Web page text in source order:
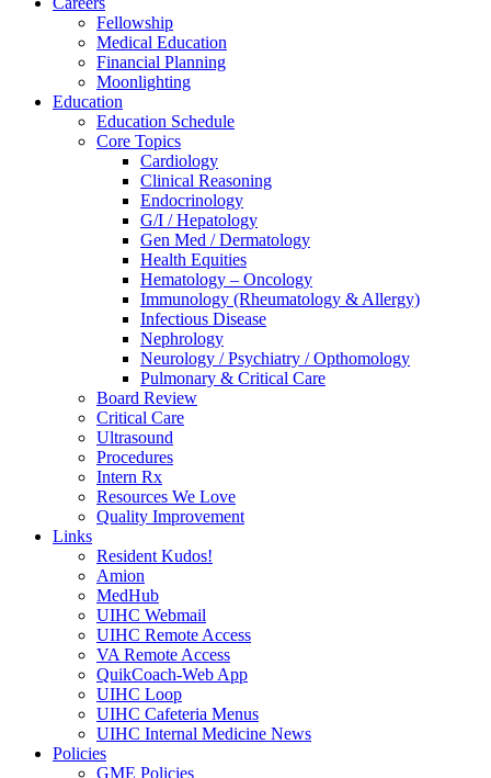
Fellowship
Medical Education
Financial Planning
Moonlighting
Education
Education Schedule
Core Topics
Cardiology
Clinical Reasoning
Endocrinology
G/I / Hepatology
Gen Med / Dermatology
Health Equities
Hematology – Oncology
Immunology (Rheumatology & Allergy)
Infectious Disease
Nephrology
Neurology / Psychiatry / Opthomology
Pulmonary & Critical Care
Board Review
Critical Care
Ultrasound
Procedures
Intern Rx
Resources We Love
Quality Improvement
Links
Resident Kudos!
Amion
MedHub
UIHC Webmail
UIHC Remote Access
VA Remote Access
QuikCoach-Web App
UIHC Loop
UIHC Cafeteria Menus
UIHC Internal Medicine News
Policies
GME Policies